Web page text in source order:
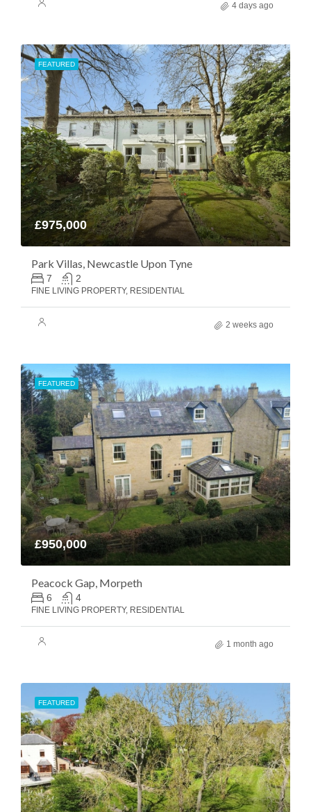
4 days ago
FEATURED
£975,000
Park Villas, Newcastle Upon Tyne
7 2
FINE LIVING PROPERTY, RESIDENTIAL
2 weeks ago
FEATURED
£950,000
Peacock Gap, Morpeth
6 4
FINE LIVING PROPERTY, RESIDENTIAL
1 month ago
FEATURED